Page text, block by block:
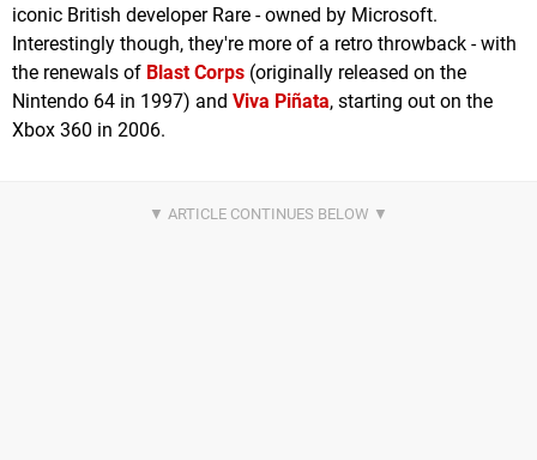
iconic British developer Rare - owned by Microsoft.
Interestingly though, they're more of a retro throwback - with
the renewals of Blast Corps (originally released on the
Nintendo 64 in 1997) and Viva Piñata, starting out on the
Xbox 360 in 2006.